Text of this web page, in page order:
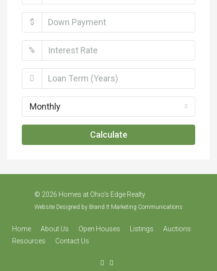
$
%
Monthly
Calculate
© 2026 Homes at Ohio's Edge Realty
Website Designed by Brand It Marketing Communications
Home About Us Open Houses Listings
Auctions
Resources
Contact Us